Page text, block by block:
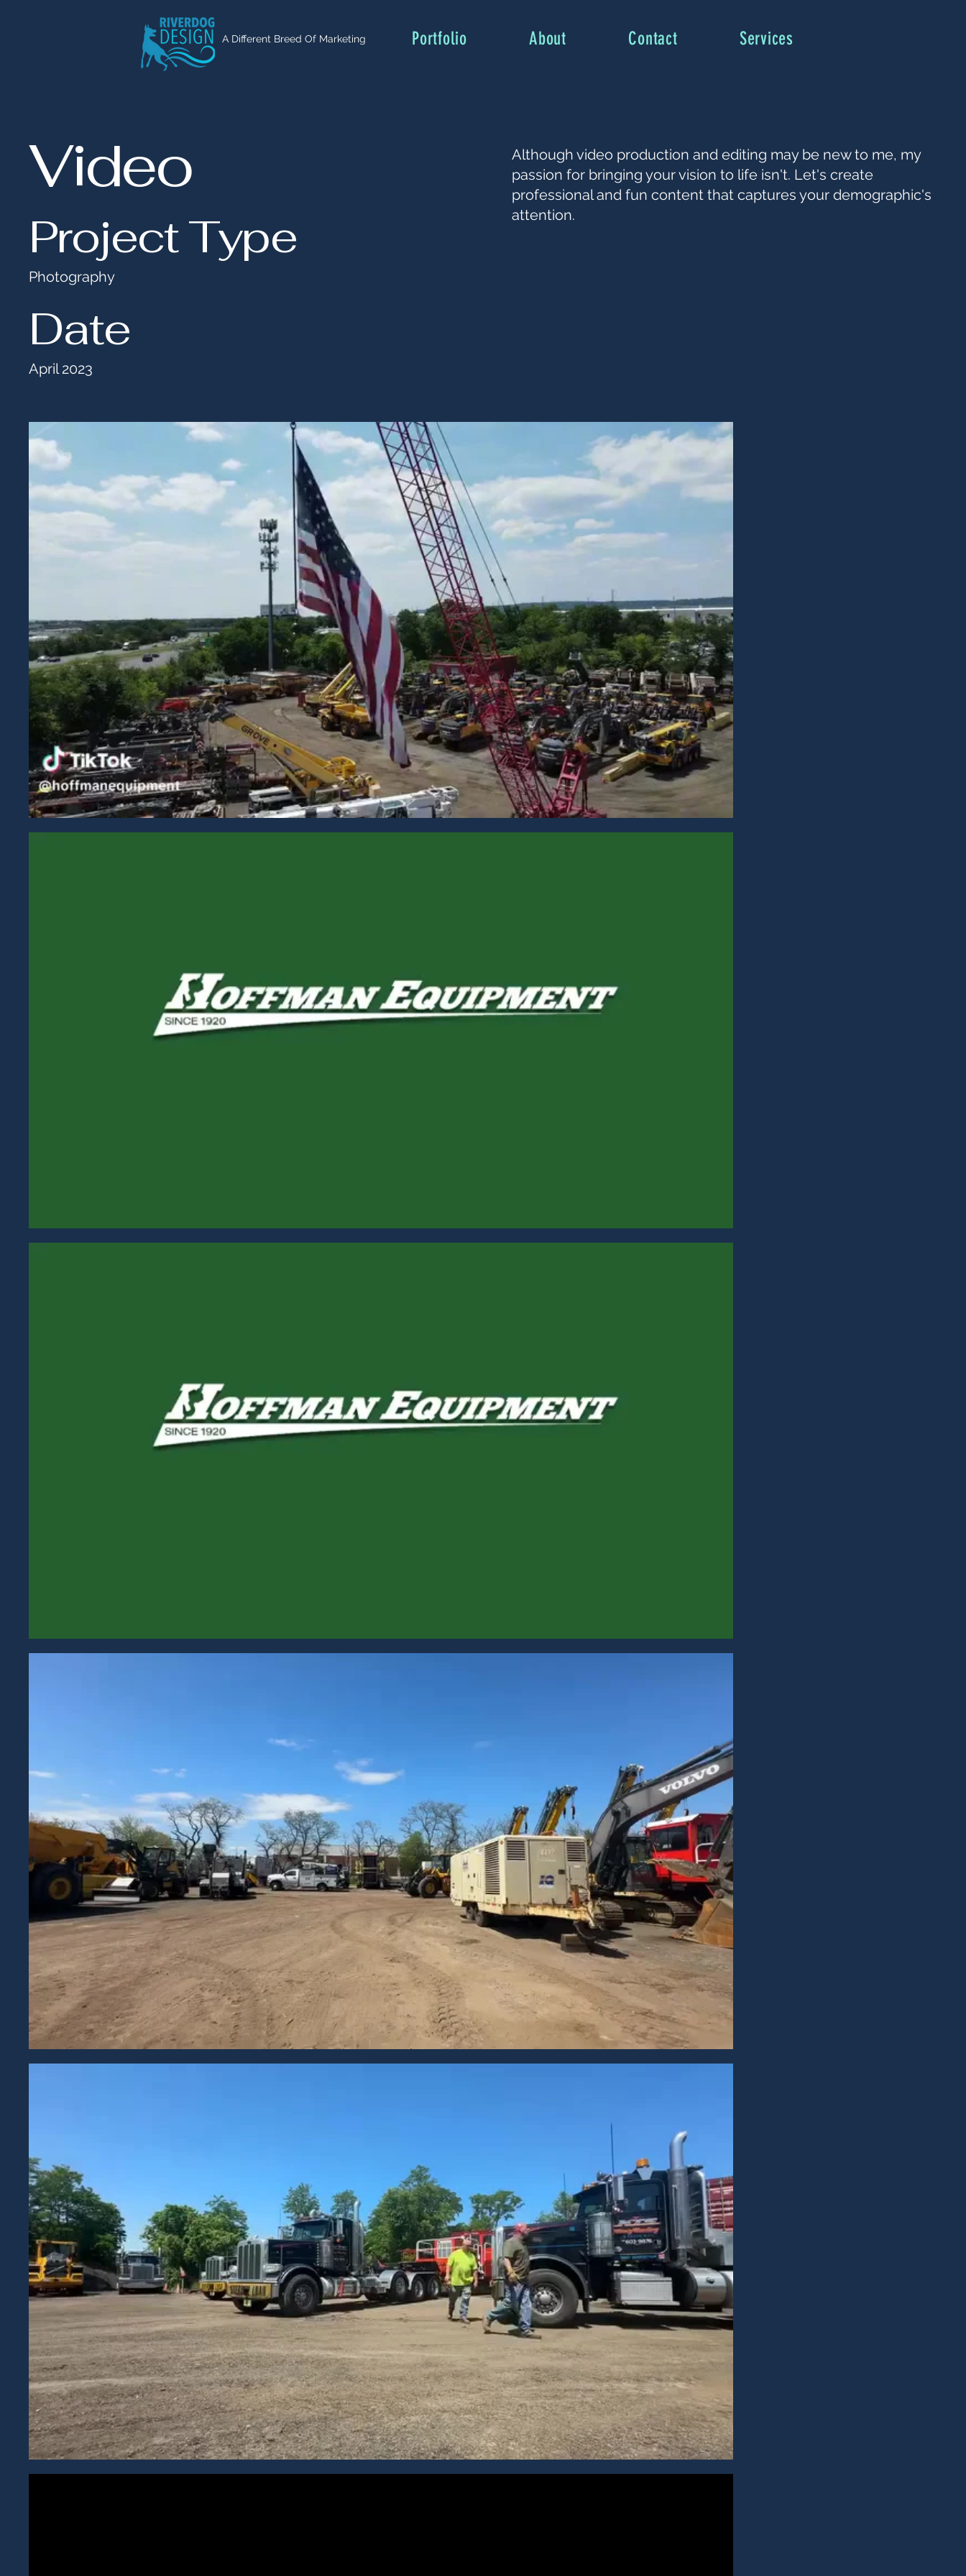
A Different Breed Of Marketing Portfolio About Contact Services
Video
Project Type
Photography
Date
April 2023
Although video production and editing may be new to me, my
passion for bringing your vision to life isn't. Let's create
professional and fun content that captures your demographic's
attention.